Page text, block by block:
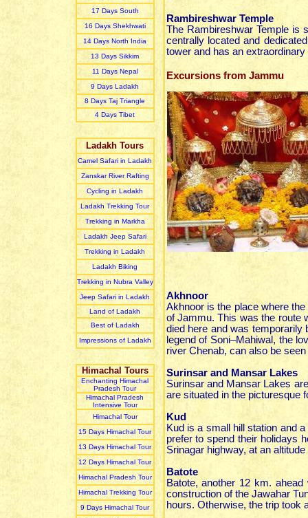
17 DaysSouth
16 DaysShekhwati
14 Days North India
13 Days Sikkim
11 DaysNepal
9 Days Ladakh
8 Days Taj Triangle
4 Days Tibet
Ladakh Tours
Camel Safari in Ladakh
Zanskar River Rafting
Cycling in Ladakh
Ladakh Trekking Tour
Trekking in Markha
Ladakh Jeep Safari
Trekking in Ladakh
Ladakh Biking
Trekking in Nubra Valley
Jeep Safari in Ladakh
Land of Ladakh
Best of Ladakh
Impressions of Ladakh
Himachal Tours
Enchanting Himachal
Pradesh Tour
Himachal Pradesh
Intensive Tour
Himachal Tour
15 Days Himachal Tour
13 Days Himachal Tour
12 Days Himachal Tour
Himachal Pradesh Tour
Himachal Trekking Tour
9 Days Himachal Tour
Rambireshwar Temple
The Rambireshwar Temple is
centrally located and
tower and has an
Excursions from Jammu
Akhnoor
Akhnoor is the place where
of Jammu. This was the route
died here and was temporarily
legend of Soni–Mahiwal, the
river Chenab, can also be seen
Surinsar and Mansar Lakes
Surinsar and Mansar Lakes
are situated in the picturesque
Kud
Kud is a small hill station and
prefer to spend their holidays
Srinagar highway, at an
Batote
Batote, another 12 km.
construction of the Jawahar
hours. Otherwise, the trip took